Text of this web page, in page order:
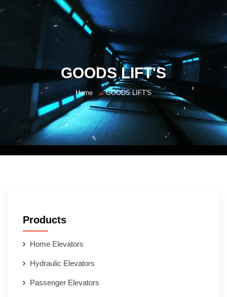
GOODS LIFT'S
Home GOODS LIFT'S
Products
Home Elevators
Hydraulic Elevators
Passenger Elevators